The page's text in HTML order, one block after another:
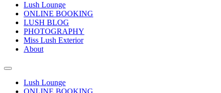
Lush Lounge
ONLINE BOOKING
LUSH BLOG
PHOTOGRAPHY
Miss Lush Exterior
About
Toggle
search
field
Lush Lounge